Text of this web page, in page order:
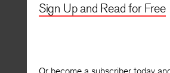
Sign Up and Read for Free